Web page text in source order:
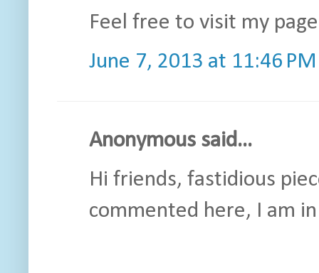
Feel free to visit my
June 7, 2013 at 11:46 PM
Anonymous said...
Hi friends, fastidious
commented here, I am